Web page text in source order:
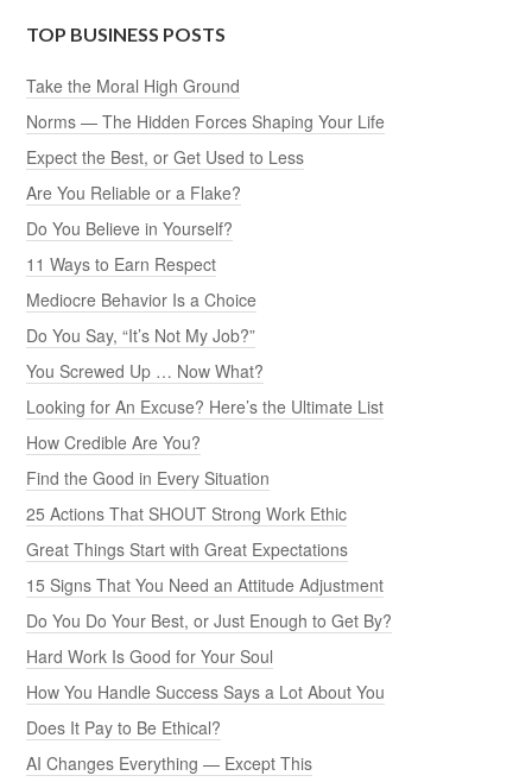
TOP BUSINESS POSTS
Take the Moral High Ground
Norms — The Hidden Forces Shaping Your Life
Expect the Best, or Get Used to Less
Are You Reliable or a Flake?
Do You Believe in Yourself?
11 Ways to Earn Respect
Mediocre Behavior Is a Choice
Do You Say, “It’s Not My Job?”
You Screwed Up … Now What?
Looking for An Excuse? Here’s the Ultimate List
How Credible Are You?
Find the Good in Every Situation
25 Actions That SHOUT Strong Work Ethic
Great Things Start with Great Expectations
15 Signs That You Need an Attitude Adjustment
Do You Do Your Best, or Just Enough to Get By?
Hard Work Is Good for Your Soul
How You Handle Success Says a Lot About You
Does It Pay to Be Ethical?
AI Changes Everything — Except This